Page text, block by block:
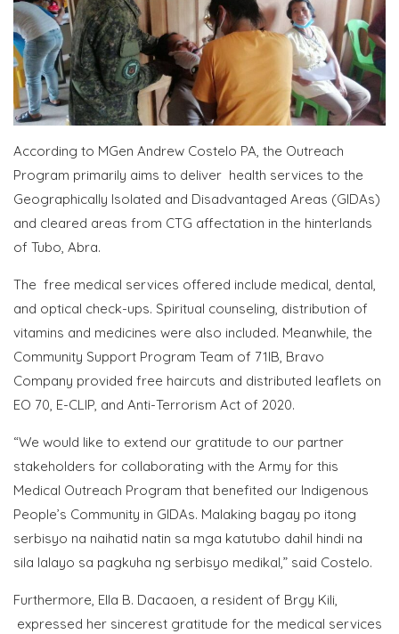
According to MGen Andrew Costelo PA, the Outreach
Program primarily aims to deliver health services to the
Geographically Isolated and Disadvantaged Areas (GIDAs)
and cleared areas from CTG affectation in the hinterlands
of Tubo, Abra.
The free medical services offered include medical, dental,
and optical check-ups. Spiritual counseling, distribution of
vitamins and medicines were also included. Meanwhile, the
Community Support Program Team of 71IB, Bravo
Company provided free haircuts and distributed leaflets on
EO 70, E-CLIP, and Anti-Terrorism Act of 2020.
“We would like to extend our gratitude to our partner
stakeholders for collaborating with the Army for this
Medical Outreach Program that benefited our Indigenous
People’s Community in GIDAs. Malaking bagay po itong
serbisyo na naihatid natin sa mga katutubo dahil hindi na
sila lalayo sa pagkuha ng serbisyo medikal,” said Costelo.
Furthermore, Ella B. Dacaoen, a resident of Brgy Kili,
expressed her sincerest gratitude for the medical services